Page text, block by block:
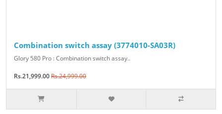
Combination switch assay (3774010-SA03R)
Glory 580 Pro : Combination switch assay..
Rs.21,999.00Rs.24,999.00